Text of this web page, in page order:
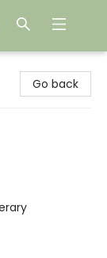
Go back